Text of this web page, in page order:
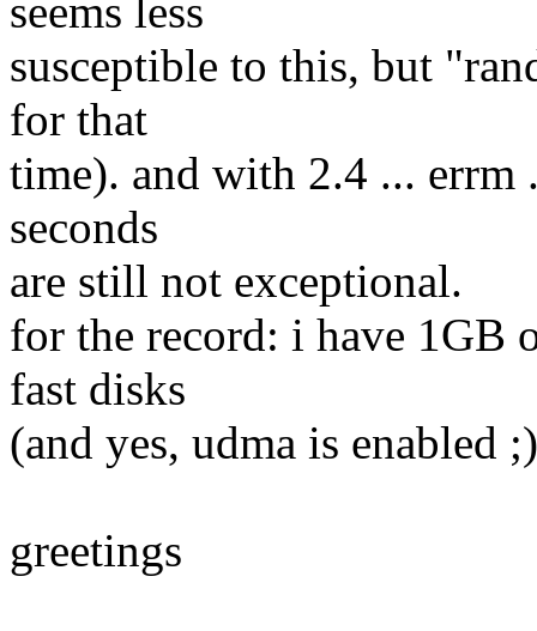
seems less
susceptible to this, but
for that
time). and with 2.4 ... errm
seconds
are still not exceptional.
for the record: i have 1GB
fast disks
(and yes, udma is enabled
greetings